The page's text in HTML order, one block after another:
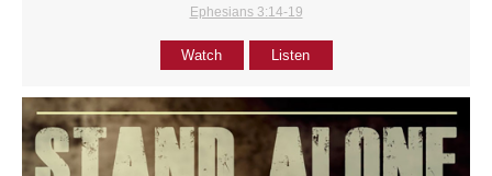
Ephesians 3:14-19
Watch Listen